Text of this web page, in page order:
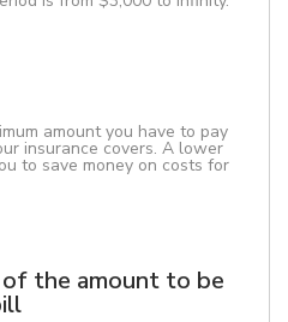
amount you have to pay
insurance covers. A lower
to save money on costs for
the amount to be